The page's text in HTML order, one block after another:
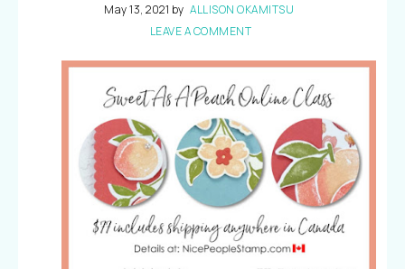
May 13, 2021 by ALLISON OKAMITSU
LEAVE A COMMENT